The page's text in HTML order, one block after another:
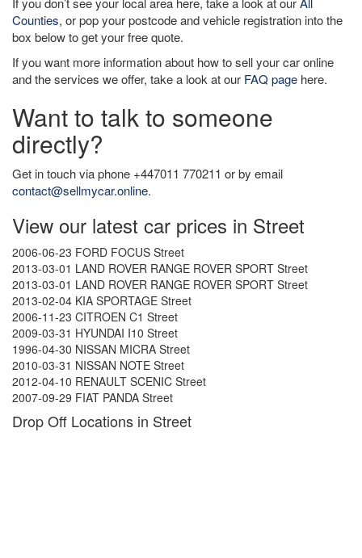
Counties, or pop your postcode and vehicle registration into the
box below to get your free quote.
If you want more information about how to sell your car online
and the services we offer, take a look at our FAQ page here.
Want to talk to someone
directly?
Get in touch via phone +447011 770211 or by email
contact@sellmycar.online.
View our latest car prices in Street
2006-06-23 FORD FOCUS Street
2013-03-01 LAND ROVER RANGE ROVER SPORT Street
2013-03-01 LAND ROVER RANGE ROVER SPORT Street
2013-02-04 KIA SPORTAGE Street
2006-11-23 CITROEN C1 Street
2009-03-31 HYUNDAI I10 Street
1996-04-30 NISSAN MICRA Street
2010-03-31 NISSAN NOTE Street
2012-04-10 RENAULT SCENIC Street
2007-09-29 FIAT PANDA Street
Drop Off Locations in Street